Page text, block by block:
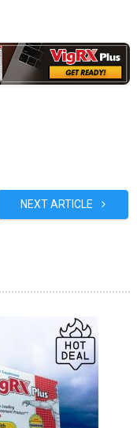
NEXT ARTICLE